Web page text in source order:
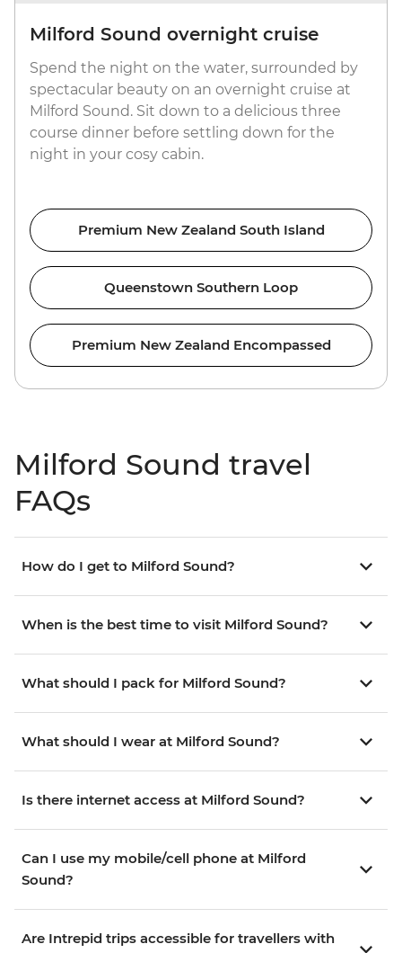
Milford Sound overnight cruise
Spend the night on the water, surrounded by
spectacular beauty on an overnight cruise at
Milford Sound. Sit down to a delicious three
course dinner before settling down for the
night in your cosy cabin.
Premium New Zealand South Island
Queenstown Southern Loop
Premium New Zealand Encompassed
Milford Sound travel
FAQs
How do I get to Milford Sound?
When is the best time to visit Milford Sound?
What should I pack for Milford Sound?
What should I wear at Milford Sound?
Is there internet access at Milford Sound?
Can I use my mobile/cell phone at Milford
Sound?
Are Intrepid trips accessible for travellers with